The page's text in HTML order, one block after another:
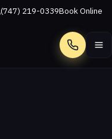
(747) 219-0339Book Online
Call